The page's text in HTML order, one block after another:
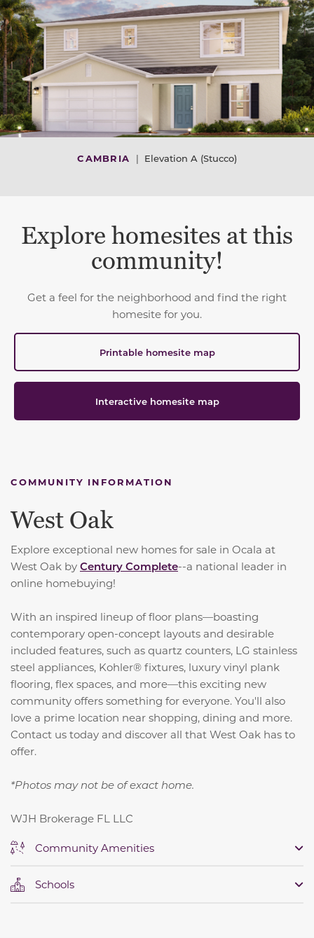
CAMBRIA | Elevation A (Stucco)
Explore homesites at this
community!
Get a feel for the neighborhood and find the right
homesite for you.
Printable homesite map
Interactive homesite map
COMMUNITY INFORMATION
West Oak
Explore exceptional new homes for sale in Ocala at
West Oak by Century Complete--a national leader in
online homebuying!
With an inspired lineup of floor plans—boasting
contemporary open-concept layouts and desirable
included features, such as quartz counters, LG stainless
steel appliances, Kohler® fixtures, luxury vinyl plank
flooring, flex spaces, and more—this exciting new
community offers something for everyone. You'll also
love a prime location near shopping, dining and more.
Contact us today and discover all that West Oak has to
offer.
*Photos may not be of exact home.
WJH Brokerage FL LLC
Community Amenities
Schools